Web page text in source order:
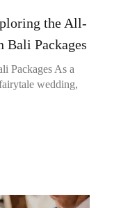
the All-
Bali Packages
Packages As a
wedding,